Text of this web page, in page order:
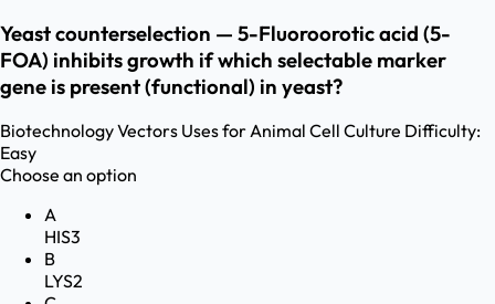
Yeast counterselection — 5-Fluoroorotic acid (5-
FOA) inhibits growth if which selectable marker
gene is present (functional) in yeast?
BiotechnologyVectors Uses for Animal Cell Culture Difficulty:
Easy
Choose an option
A
HIS3
B
LYS2